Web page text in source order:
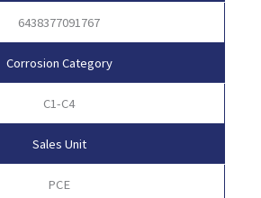
6438377091767
Corrosion Category
C1-C4
Sales Unit
PCE